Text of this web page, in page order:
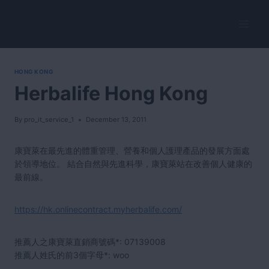
HONG KONG
Herbalife Hong Kong
By pro_it_service_1 December 13, 2011
康寶萊在最先進的體重管理、營養和個人護理產品的發展方面處
於領導地位。 結合自然與先進科學，康寶萊站在改善個人健康的
最前線。
https://hk.onlinecontract.myherbalife.com/
推薦人之康寶萊直銷商號碼*: 07139008
推薦人姓氏的前3個字母*: woo